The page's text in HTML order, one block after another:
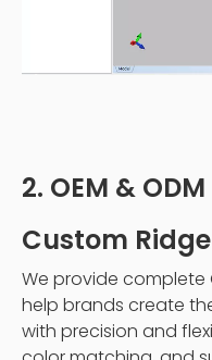
2. OEM &
Custom
We provide complete
help brands create
with precision and